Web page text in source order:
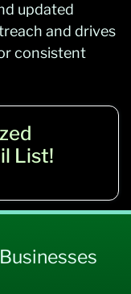
updated
and drives
consistent
List!